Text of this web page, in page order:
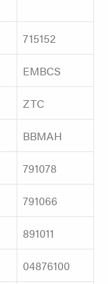
715152
EMBCS
ZTC
BBMAH
791078
791066
891011
04876100